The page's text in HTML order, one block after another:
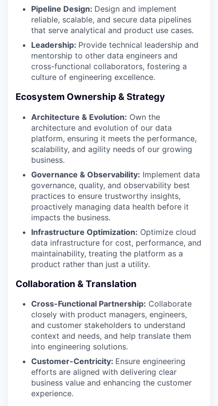
Pipeline Design: Design and implement
reliable, scalable, and secure data pipelines
that serve analytical and product use cases.
Leadership: Provide technical leadership and
mentorship to other data engineers and
cross-functional collaborators, fostering a
culture of engineering excellence.
Ecosystem Ownership & Strategy
Architecture & Evolution: Own the
architecture and evolution of our data
platform, ensuring it meets the performance,
scalability, and agility needs of our growing
business.
Governance & Observability: Implement data
governance, quality, and observability best
practices to ensure trustworthy insights,
proactively managing data health before it
impacts the business.
Infrastructure Optimization: Optimize cloud
data infrastructure for cost, performance, and
maintainability, treating the platform as a
product rather than just a utility.
Collaboration & Translation
Cross-Functional Partnership: Collaborate
closely with product managers, engineers,
and customer stakeholders to understand
context and needs, and help translate them
into engineering solutions.
Customer-Centricity: Ensure engineering
efforts are aligned with delivering clear
business value and enhancing the customer
experience.